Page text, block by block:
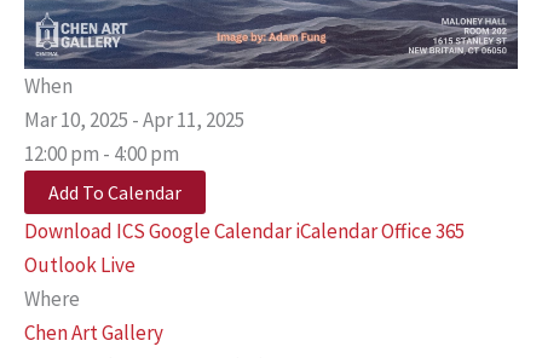
When
Mar 10, 2025 - Apr 11, 2025
12:00 pm - 4:00 pm
Add To Calendar
Download ICSGoogle CalendariCalendarOffice 365
Outlook Live
Where
Chen Art Gallery